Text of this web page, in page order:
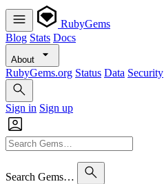
RubyGems
Blog Stats Docs
About
RubyGems.org Status Data Security
Sign in Sign up
Search Gems…